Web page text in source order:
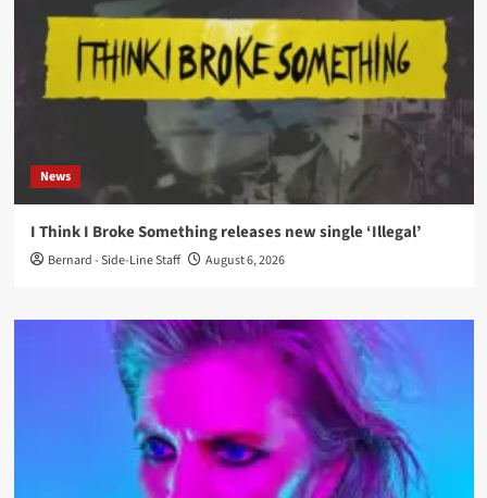
News
I Think I Broke Something releases new single ‘Illegal’
Bernard - Side-Line Staff August 6, 2026